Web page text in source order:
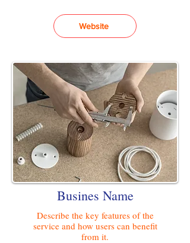
Website
Busines Name
Describe the key features of the
service and how users can benefit
from it.